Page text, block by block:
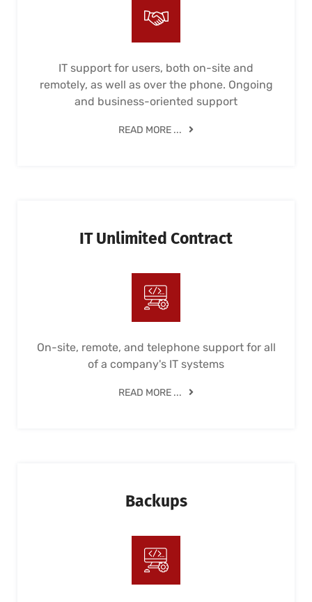
IT support for users, both on-site and
remotely, as well as over the phone. Ongoing
and business-oriented support
READ MORE ...
IT Unlimited Contract
On-site, remote, and telephone support for all
of a company's IT systems
READ MORE ...
Backups